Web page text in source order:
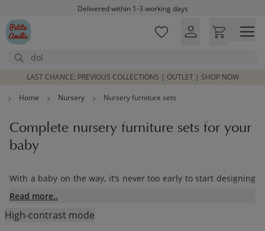
Skip to main contentDelivered within 1-3 working days
Excellent customer service & advice
Search
LAST CHANCE: PREVIOUS COLLECTIONS | OUTLET | SHOP NOW
Home Nursery Nursery furniture sets
Complete nursery furniture sets for your
baby
With a baby on the way, it’s never too early to start designing
the nursery of your dreams. From choosing from our range of
nursery furniture sets to adding in the finishing touches,
Petite Amélie has everything you’ll need for designing the
Read more..
High-contrast mode